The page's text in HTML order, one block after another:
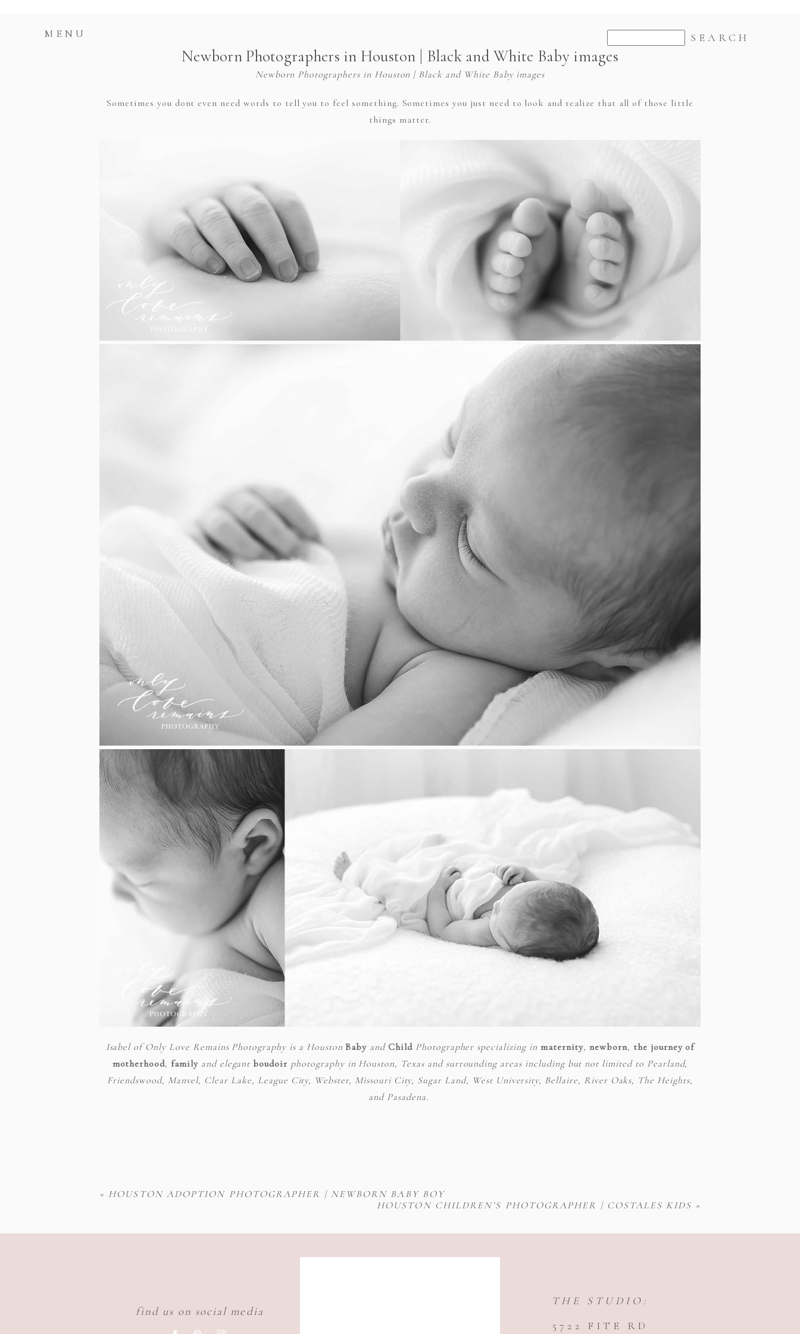
MENU
Newborn Photographers in Houston | Black and White Baby images
Newborn Photographers in Houston | Black and White Baby images
Sometimes you dont even need words to tell you to feel something. Sometimes you just need to look and realize that all of those little
things matter.
Isabel of Only Love Remains Photography is a HoustonBaby and ChildPhotographer specializing in maternity,newborn, the journey of
motherhood,familyand elegantboudoir photography in Houston, Texas and surrounding areas including but not limited to Pearland,
Friendswood, Manvel, Clear Lake, League City, Webster, Missouri City, Sugar Land, West University, Bellaire, River Oaks, The Heights,
and Pasadena.
« HOUSTON ADOPTION PHOTOGRAPHER | NEWBORN BABY BOY
HOUSTON CHILDREN’S PHOTOGRAPHER | COSTALES KIDS »
find us on social media
THE STUDIO:
5722 FITE RD